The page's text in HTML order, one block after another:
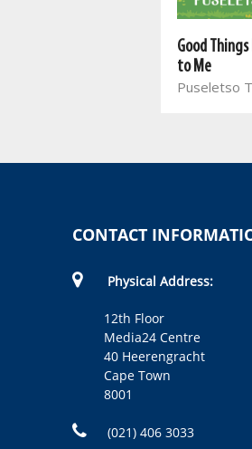
Good
to Me
Puseletso
CONTACT
Physical Address:
12th Floor
Media24 Centre
40 Heerengracht
Cape Town
8001
(021) 406 3033